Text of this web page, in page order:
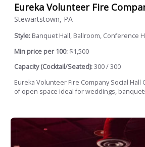
Eureka Volunteer Fire
Stewartstown, PA
Style: Banquet Hall, Ballroom, Conference
Min price per 100: $1,500
Capacity (Cocktail/Seated):300 / 300
Eureka Volunteer Fire Company Social Hall
of open space ideal for weddings,